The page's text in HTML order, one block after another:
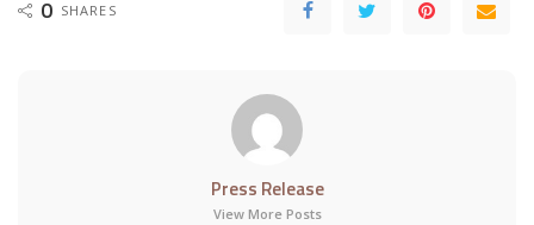
0 SHARES
Press Release
View More Posts